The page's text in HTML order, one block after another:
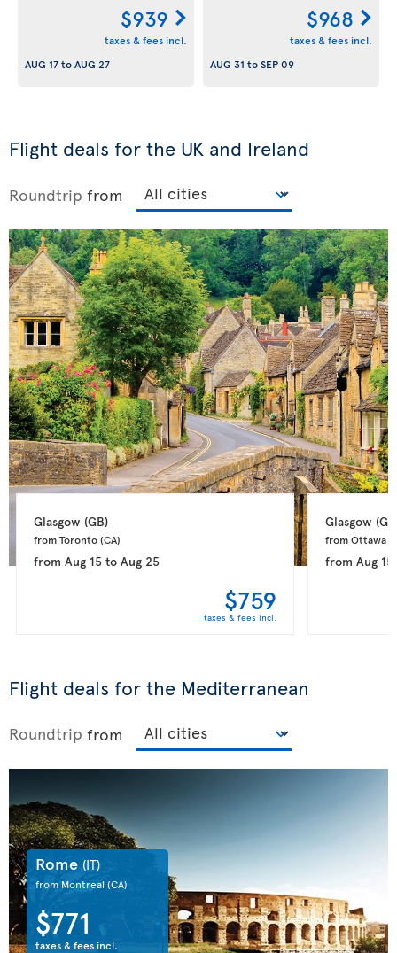
$939
taxes & fees incl.
AUG 17toAUG 27
$968
taxes & fees incl.
AUG 31 toSEP 09
Flight deals for the UK and Ireland
Roundtrip from
Glasgow (GB)
from Toronto (CA)
from Aug 15to Aug 25
$759
taxes & fees incl.
Glasgow
from Ottawa
from Aug 15
Flight deals for the Mediterranean
Roundtrip from
Rome (IT)
from Montreal(CA)
$771
taxes & fees incl.